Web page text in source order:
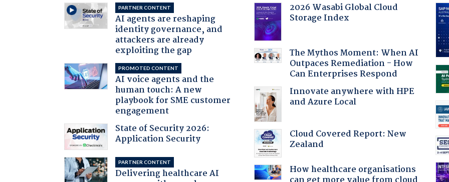
PARTNER CONTENT
AI agents are reshaping
identity governance, and
attackers are already
exploiting the gap
PROMOTED CONTENT
AI voice agents and the
human touch: A new
playbook for SME customer
engagement
State of Security 2026:
Application Security
PARTNER CONTENT
Delivering healthcare AI
2026 Wasabi Global Cloud
Storage Index
The Mythos Moment: When AI
Outpaces Remediation - How
Can Enterprises Respond
Innovate anywhere with HPE
and Azure Local
Cloud Covered Report: New
Zealand
How healthcare organisations